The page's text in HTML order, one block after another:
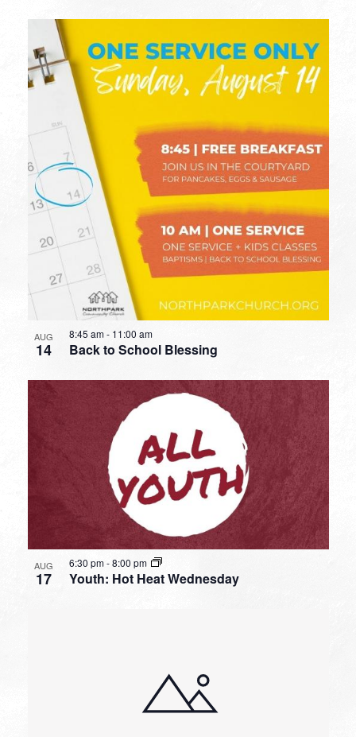
AUG
14 Back to School Blessing
8:45 am- 11:00 am
AUG
17 Youth: Hot Heat Wednesday
6:30 pm-8:00 pm